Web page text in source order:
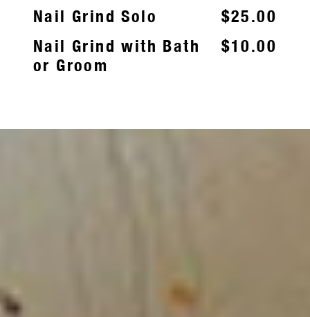
Nail Grind Solo
$25.00
Nail Grind with Bath
or Groom
$10.00